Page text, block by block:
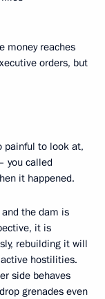
money reaches
orders, but
painful to look at,
you called
it happened.
the dam is
it is
rebuilding it will
hostilities.
side behaves
grenades even